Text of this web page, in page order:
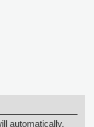
automatically,